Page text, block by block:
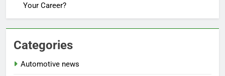
Your Career?
Categories
Automotive news